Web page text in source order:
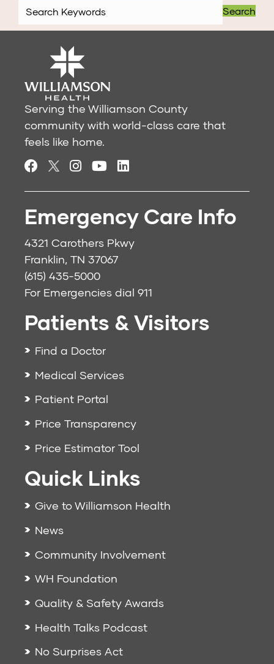
Search
Serving the Williamson County
community with world-class care that
feels like home.
Emergency Care Info
4321 Carothers Pkwy
Franklin, TN 37067
(615) 435-5000
For Emergencies dial 911
Patients & Visitors
Find a Doctor
Medical Services
Patient Portal
Price Transparency
Price Estimator Tool
Quick Links
Give to Williamson Health
News
Community Involvement
WH Foundation
Quality & Safety Awards
Health Talks Podcast
No Surprises Act